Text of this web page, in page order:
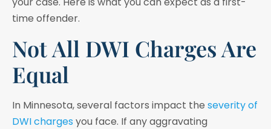
time offender.
Not All DWI Charges Are
Equal
In Minnesota, several factors impact the severity of
DWI chargesyou face. If any aggravating